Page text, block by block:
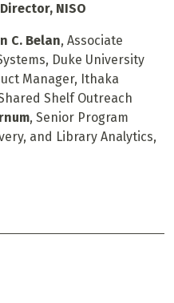
NISO
C. Belan, Associate
Duke University
Manager, Ithaka
Shelf Outreach
, Senior Program
and Library Analytics,